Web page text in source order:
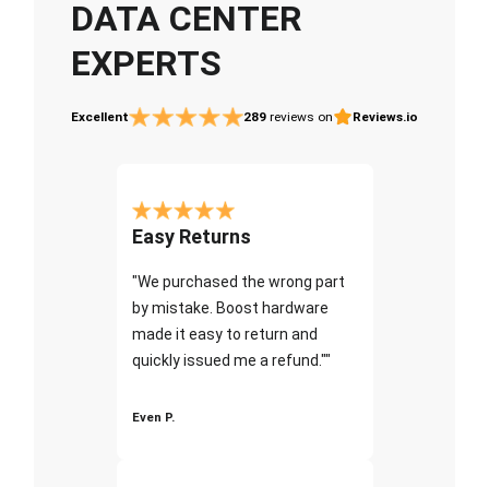
DATA CENTER
EXPERTS
Excellent 289 reviews on Reviews.io
Easy Returns
"We purchased the wrong part
by mistake. Boost hardware
made it easy to return and
quickly issued me a refund.""
Even P.